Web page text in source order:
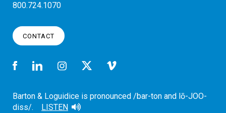
800.724.1070
CONTACT
Barton & Loguidice is pronounced /bar-ton and lō-JOO-
diss/.
LISTEN